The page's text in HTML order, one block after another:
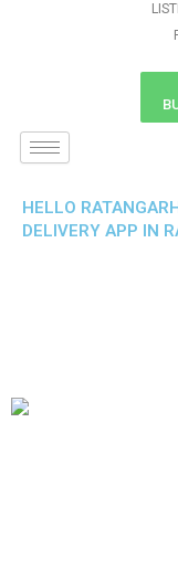
HELLO
DELIVERY APP IN